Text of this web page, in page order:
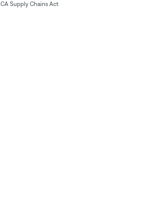
CA Supply Chains Act